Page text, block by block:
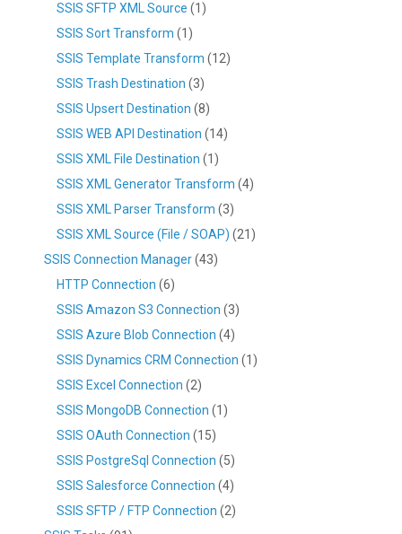
SSIS SFTP XML Source (1)
SSIS Sort Transform (1)
SSIS Template Transform (12)
SSIS Trash Destination (3)
SSIS Upsert Destination (8)
SSIS WEB API Destination (14)
SSIS XML File Destination (1)
SSIS XML Generator Transform (4)
SSIS XML Parser Transform (3)
SSIS XML Source (File / SOAP) (21)
SSIS Connection Manager(43)
HTTP Connection (6)
SSIS Amazon S3 Connection (3)
SSIS Azure Blob Connection (4)
SSIS Dynamics CRM Connection (1)
SSIS Excel Connection (2)
SSIS MongoDB Connection (1)
SSIS OAuth Connection (15)
SSIS PostgreSql Connection (5)
SSIS Salesforce Connection (4)
SSIS SFTP / FTP Connection (2)